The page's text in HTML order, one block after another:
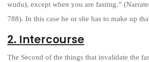
wudu), except when you are fasting.”
788). In this case he or she has to make up
2. Intercourse
The Second of the things that invalidate the